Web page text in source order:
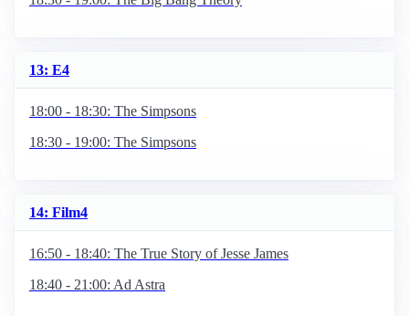
13: E4
18:00 - 18:30: The Simpsons
18:30 - 19:00: The Simpsons
14: Film4
16:50 - 18:40: The True Story of Jesse James
18:40 - 21:00: Ad Astra